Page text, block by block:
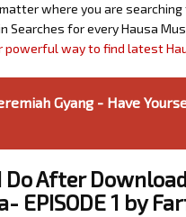
where you are
Searches for every Hausa
powerful way to find latest
Gyang - Have
After
EPISODE 1 by